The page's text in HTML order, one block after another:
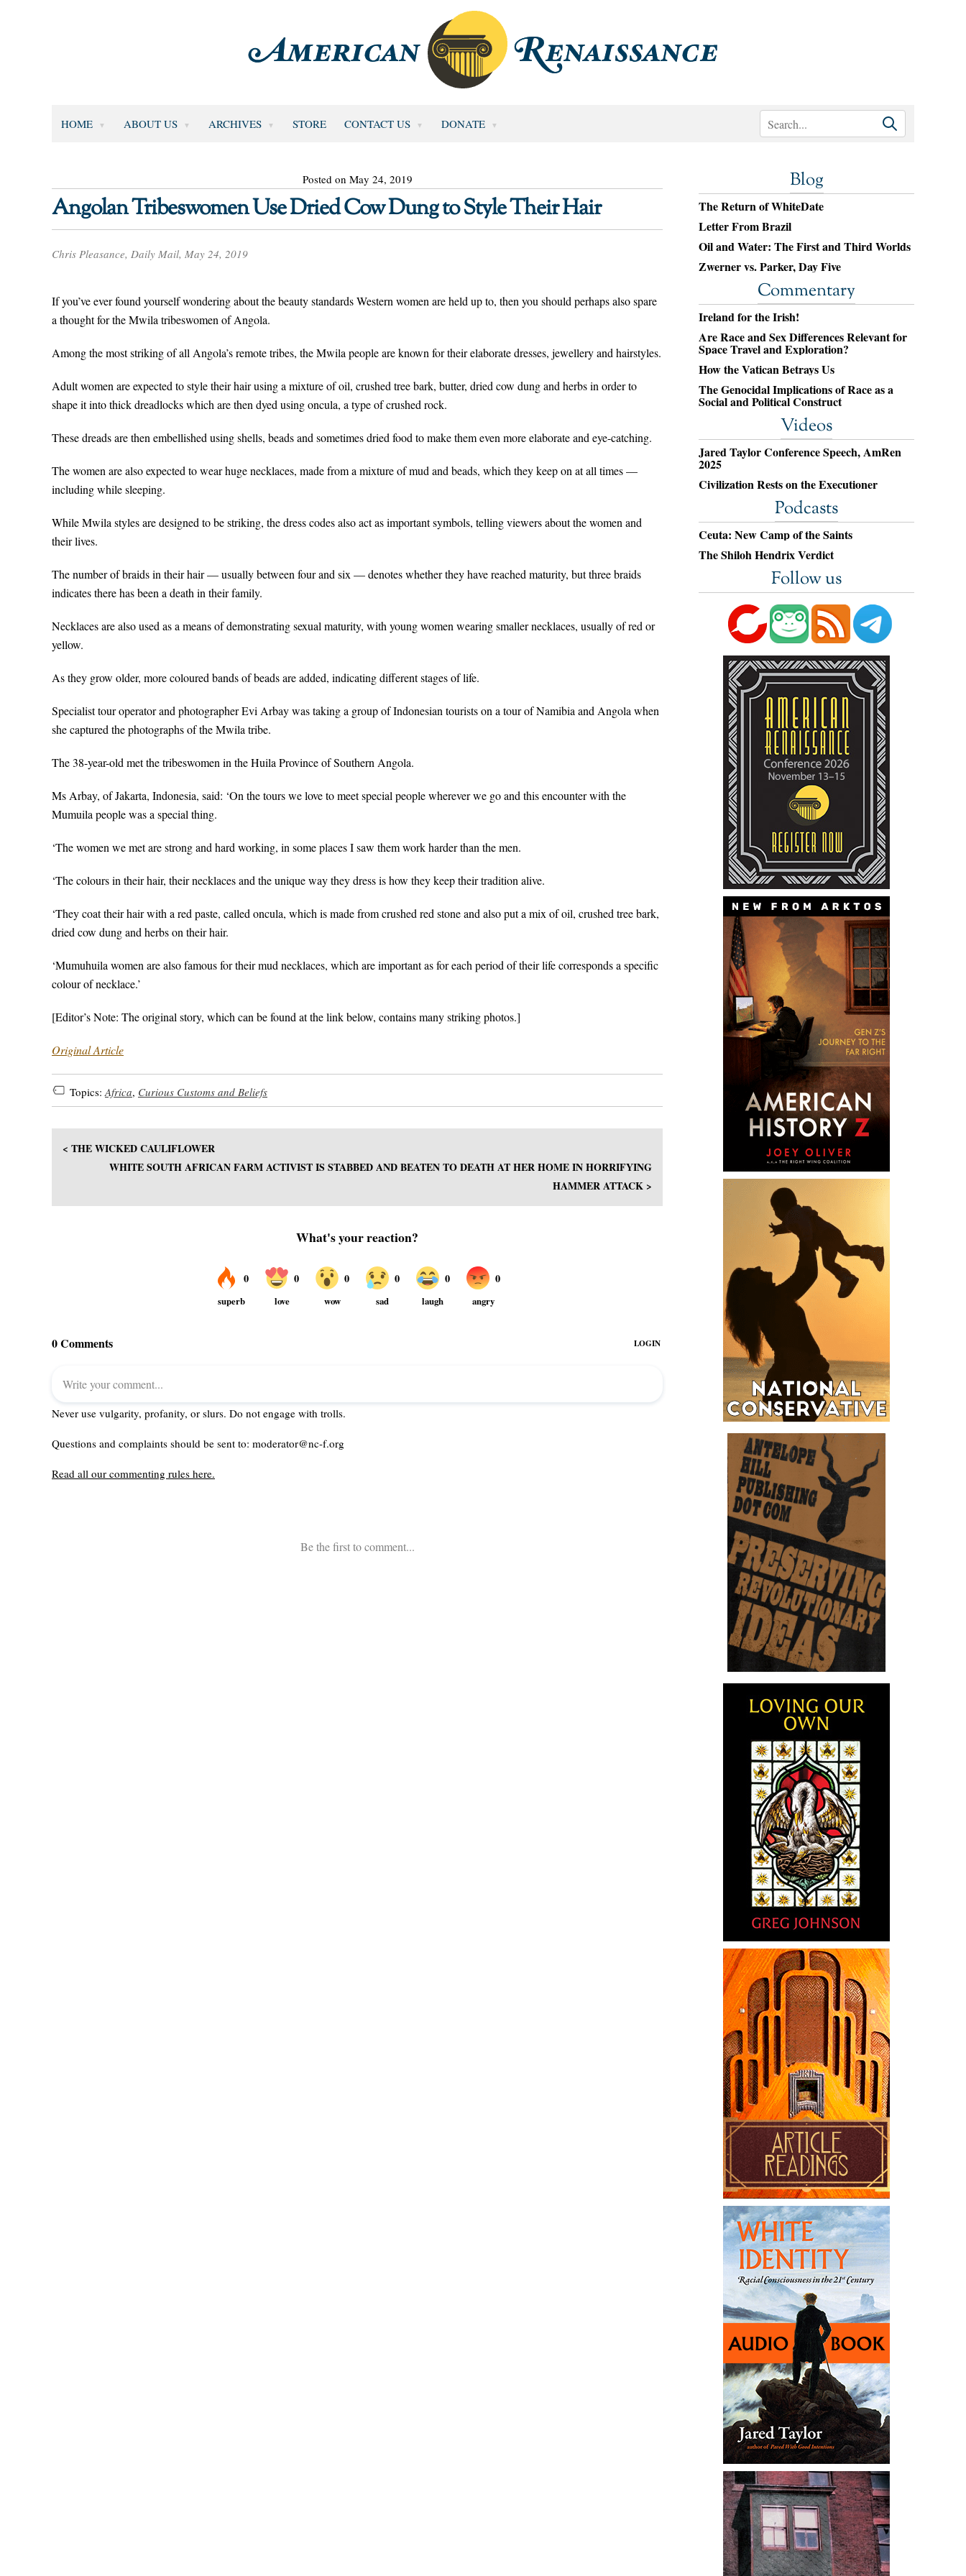
HOME ABOUT US ARCHIVES STORE CONTACT US DONATE
Posted on May 24, 2019
Angolan Tribeswomen Use Dried Cow Dung to Style Their Hair
Chris Pleasance, Daily Mail, May 24, 2019
If you’ve ever found yourself wondering about the beauty standards Western women are held up to, then you should perhaps also spare
a thought for the Mwila tribeswomen of Angola.
Among the most striking of all Angola’s remote tribes, the Mwila people are known for their elaborate dresses, jewellery and hairstyles.
Adult women are expected to style their hair using a mixture of oil, crushed tree bark, butter, dried cow dung and herbs in order to
shape it into thick dreadlocks which are then dyed using oncula, a type of crushed rock.
These dreads are then embellished using shells, beads and sometimes dried food to make them even more elaborate and eye-catching.
The women are also expected to wear huge necklaces, made from a mixture of mud and beads, which they keep on at all times —
including while sleeping.
While Mwila styles are designed to be striking, the dress codes also act as important symbols, telling viewers about the women and
their lives.
The number of braids in their hair — usually between four and six — denotes whether they have reached maturity, but three braids
indicates there has been a death in their family.
Necklaces are also used as a means of demonstrating sexual maturity, with young women wearing smaller necklaces, usually of red or
yellow.
As they grow older, more coloured bands of beads are added, indicating different stages of life.
Specialist tour operator and photographer Evi Arbay was taking a group of Indonesian tourists on a tour of Namibia and Angola when
she captured the photographs of the Mwila tribe.
The 38-year-old met the tribeswomen in the Huila Province of Southern Angola.
Ms Arbay, of Jakarta, Indonesia, said: ‘On the tours we love to meet special people wherever we go and this encounter with the
Mumuila people was a special thing.
‘The women we met are strong and hard working, in some places I saw them work harder than the men.
‘The colours in their hair, their necklaces and the unique way they dress is how they keep their tradition alive.
‘They coat their hair with a red paste, called oncula, which is made from crushed red stone and also put a mix of oil, crushed tree bark,
dried cow dung and herbs on their hair.
‘Mumuhuila women are also famous for their mud necklaces, which are important as for each period of their life corresponds a specific
colour of necklace.’
[Editor’s Note: The original story, which can be found at the link below, contains many striking photos.]
Original Article
Topics: Africa, Curious Customs and Beliefs
< THE WICKED CAULIFLOWER
WHITE SOUTH AFRICAN FARM ACTIVIST IS STABBED AND BEATEN TO DEATH AT HER HOME IN HORRIFYING
HAMMER ATTACK >
Blog
The Return of WhiteDate
Letter From Brazil
Oil and Water: The First and Third Worlds
Zwerner vs. Parker, Day Five
Commentary
Ireland for the Irish!
Are Race and Sex Differences Relevant for
Space Travel and Exploration?
How the Vatican Betrays Us
The Genocidal Implications of Race as a
Social and Political Construct
Videos
Jared Taylor Conference Speech, AmRen
2025
Civilization Rests on the Executioner
Podcasts
Ceuta: New Camp of the Saints
The Shiloh Hendrix Verdict
Follow us